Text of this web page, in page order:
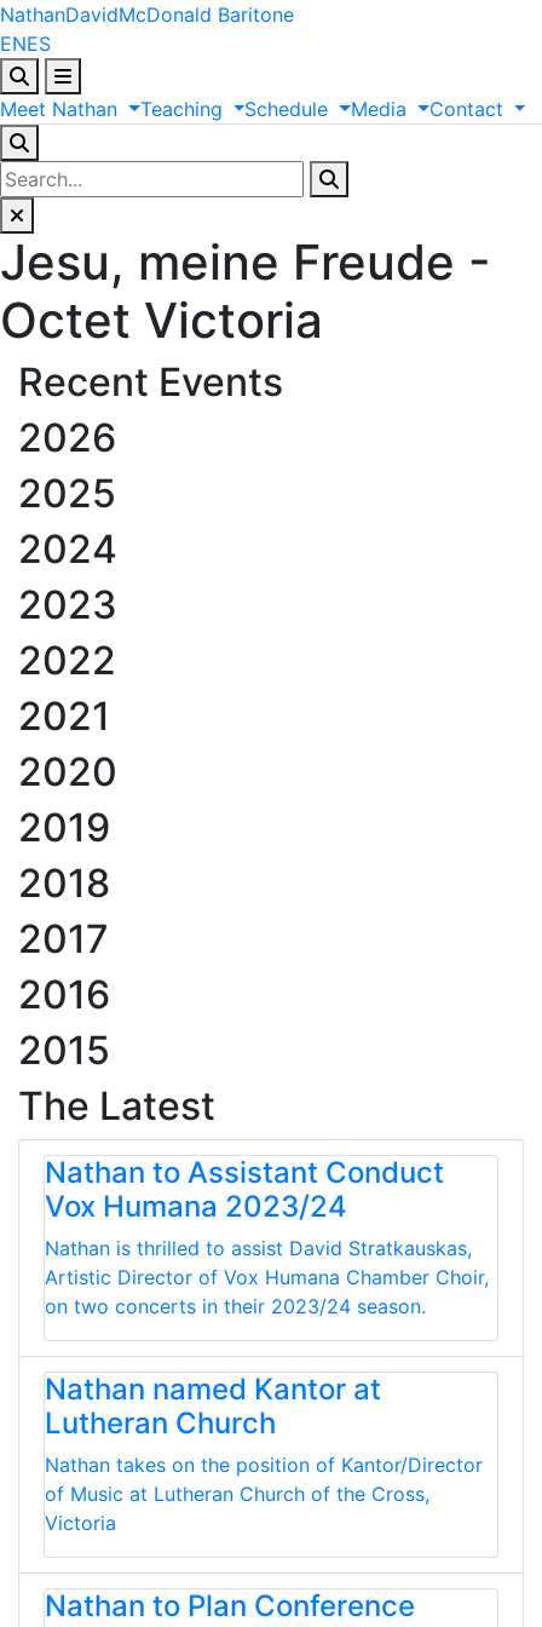
NathanDavidMcDonald Baritone
ENES
Meet Nathan Teaching Schedule Media Contact
Jesu, meine Freude -
Octet Victoria
Recent Events
2026
2025
2024
2023
2022
2021
2020
2019
2018
2017
2016
2015
The Latest
Nathan to Assistant Conduct
Vox Humana 2023/24
Nathan is thrilled to assist David Stratkauskas,
Artistic Director of Vox Humana Chamber Choir,
on two concerts in their 2023/24 season.
Nathan named Kantor at
Lutheran Church
Nathan takes on the position of Kantor/Director
of Music at Lutheran Church of the Cross,
Victoria
Nathan to Plan Conference